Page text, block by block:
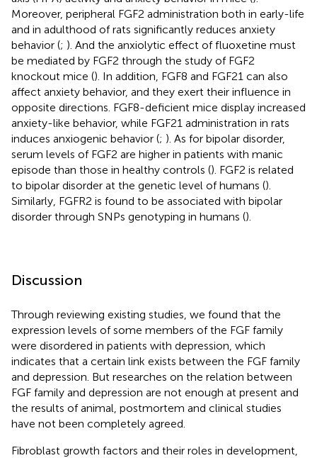
Moreover, peripheral FGF2 administration both in early-life
and in adulthood of rats significantly reduces anxiety
behavior (; ). And the anxiolytic effect of fluoxetine must
be mediated by FGF2 through the study of FGF2
knockout mice (). In addition, FGF8 and FGF21 can also
affect anxiety behavior, and they exert their influence in
opposite directions. FGF8-deficient mice display increased
anxiety-like behavior, while FGF21 administration in rats
induces anxiogenic behavior (; ). As for bipolar disorder,
serum levels of FGF2 are higher in patients with manic
episode than those in healthy controls (). FGF2 is related
to bipolar disorder at the genetic level of humans ().
Similarly, FGFR2 is found to be associated with bipolar
disorder through SNPs genotyping in humans ().
Discussion
Through reviewing existing studies, we found that the
expression levels of some members of the FGF family
were disordered in patients with depression, which
indicates that a certain link exists between the FGF family
and depression. But researches on the relation between
FGF family and depression are not enough at present and
the results of animal, postmortem and clinical studies
have not been completely agreed.
Fibroblast growth factors and their roles in development,